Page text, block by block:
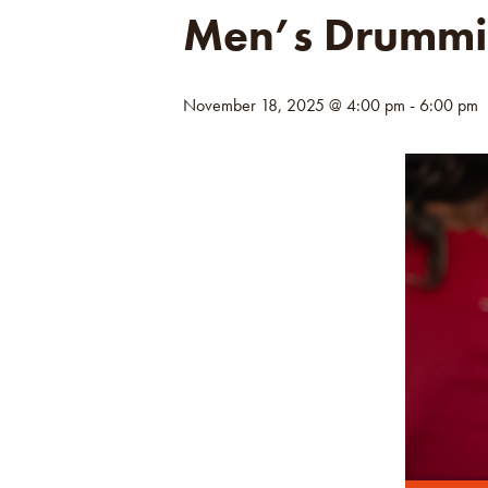
Men’s
November 18, 2025 @ 4:00 pm -6:00 pm